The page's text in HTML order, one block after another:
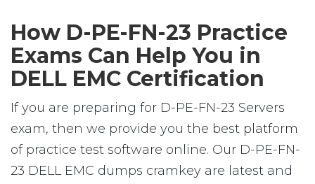
How D-PE-FN-23 Practice
Exams Can Help You in
DELL EMC Certification
If you are preparing for D-PE-FN-23 Servers
exam, then we provide you the best platform
of practice test software online. Our D-PE-FN-
23 DELL EMC dumps cramkey are latest and